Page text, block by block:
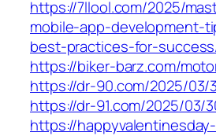
https://7llool.com/2025/
mobile-app-development-
best-practices-for-
https://biker-barz.com/
https://dr-90.com/2025/03/
https://dr-91.com/2025/03/
https://happyvalentinesday-